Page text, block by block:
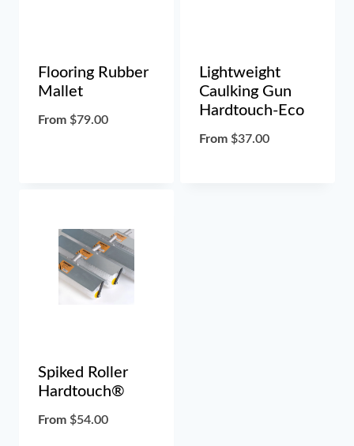
Flooring Rubber
Mallet
From $79.00
Lightweight
Caulking Gun
Hardtouch-Eco
From $37.00
Spiked Roller
Hardtouch®
From $54.00